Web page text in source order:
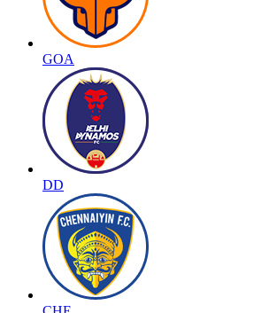
GOA
DD